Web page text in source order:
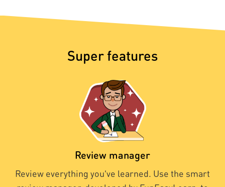
Super features
Review manager
Review everything you've learned. Use the smart